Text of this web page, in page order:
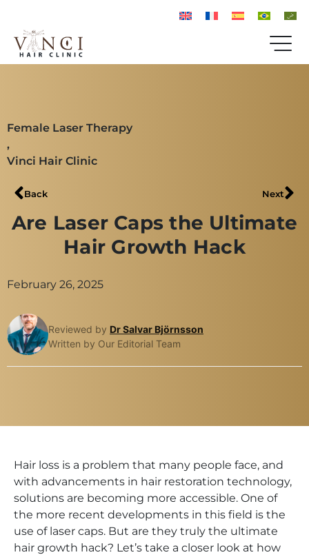
Female Laser Therapy
,
Vinci Hair Clinic
Back Next
Are Laser Caps the Ultimate
Hair Growth Hack
February 26, 2025
Reviewed by Dr Salvar Björnsson
Written by Our Editorial Team
Hair loss is a problem that many people face, and
with advancements in hair restoration technology,
solutions are becoming more accessible. One of
the more recent developments in this field is the
use of laser caps. But are they truly the ultimate
hair growth hack? Let’s take a closer look at how